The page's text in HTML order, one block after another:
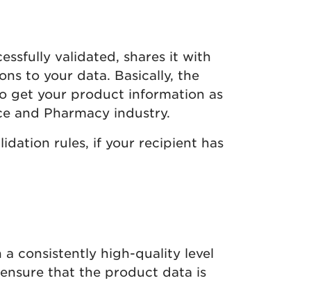
validated, shares it with
to your data. Basically, the
get your product information as
and Pharmacy industry.
rules, if your recipient has
consistently high-quality level
that the product data is